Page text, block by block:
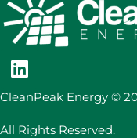
CleanPeak Energy ©
All Rights Reserved.